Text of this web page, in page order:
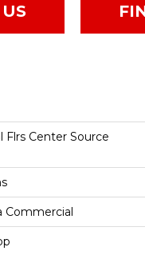
Flrs Center Source
Commercial